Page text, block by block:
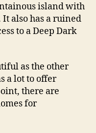
island with
also has a ruined
to a Deep Dark
as the other
a lot to offer
there are
for